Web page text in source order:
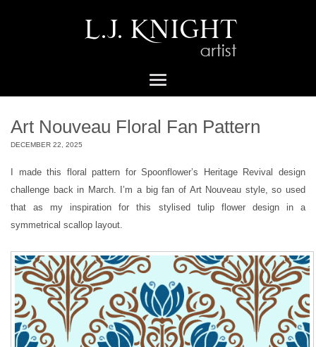
Art Nouveau Floral Fan Pattern
DECEMBER 22, 2025
I made this floral pattern for Spoonflower’s Heritage Revival design
challenge back in March. I’m a big fan of Art Nouveau style, so used
that as my inspiration for this stylised tulip flower design in a
symmetrical scallop layout.